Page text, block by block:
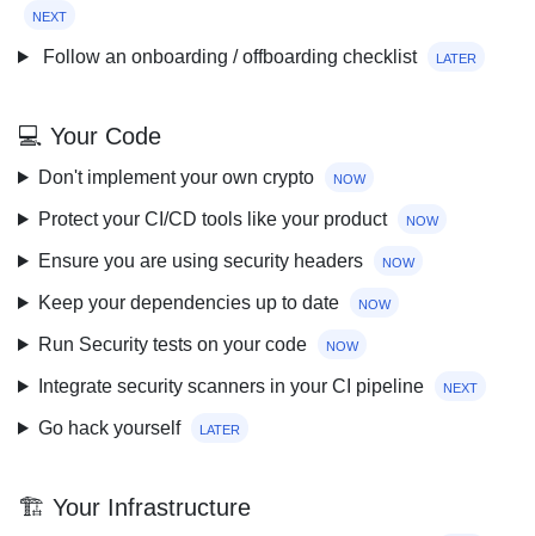
next
Follow an onboarding / offboarding checklist later
💻 Your Code
Don't implement your own crypto now
Protect your CI/CD tools like your product now
Ensure you are using security headers now
Keep your dependencies up to date now
Run Security tests on your code now
Integrate security scanners in your CI pipeline next
Go hack yourself later
🏗 Your Infrastructure